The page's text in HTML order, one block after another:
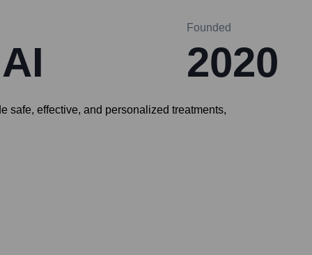
Founded
2020
safe, effective, and personalized treatments,